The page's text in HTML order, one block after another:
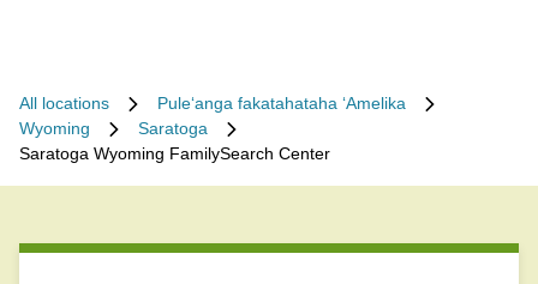
All locations
Puleʻanga fakatahataha ʻAmelika
Wyoming
Saratoga
Saratoga Wyoming FamilySearch Center